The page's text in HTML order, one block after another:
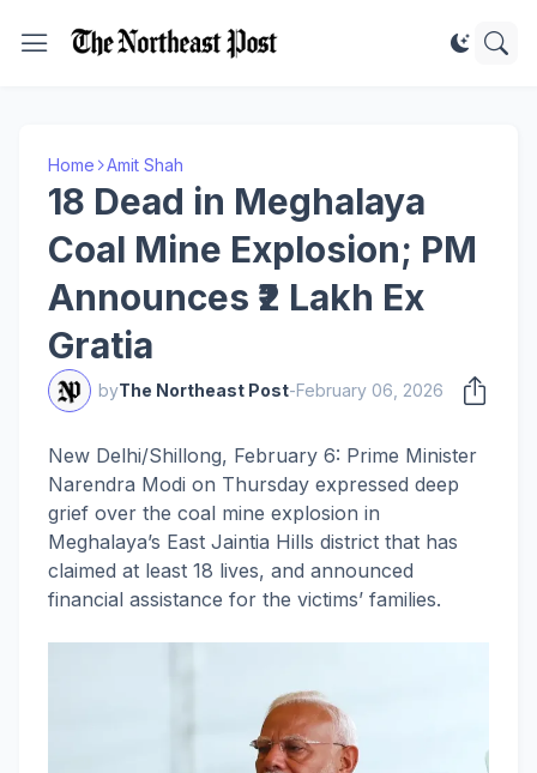
Home Amit Shah
18 Dead in Meghalaya
Coal Mine Explosion; PM
Announces ₹2 Lakh Ex
Gratia
byThe Northeast Post-February 06, 2026
New Delhi/Shillong, February 6: Prime Minister
Narendra Modi on Thursday expressed deep
grief over the coal mine explosion in
Meghalaya’s East Jaintia Hills district that has
claimed at least 18 lives, and announced
financial assistance for the victims’ families.